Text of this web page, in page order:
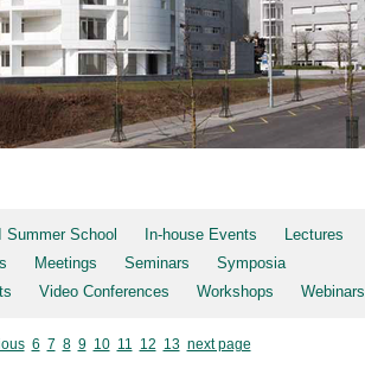
Summer School In-house Events
Lectures
Meetings Seminars
Symposia
Video Conferences Workshops Webinars
6 7 8 9 10 11 12 13 next page